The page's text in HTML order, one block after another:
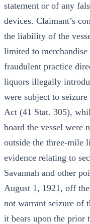
statement or of any
devices. Claimant’s
the liability of the
limited to
fraudulent practice
liquors illegally
were subject to
Act (41 Stat. 305),
board the vessel were
outside the three-mile
evidence relating to
Savannah and other
August 1, 1921, off
not warrant seizure of
it bears upon the prior